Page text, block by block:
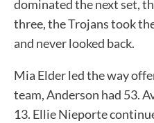
dominated the next set,
three, the Trojans took
and never looked back.
Mia Elder led the way
team, Anderson had 53.
13. Ellie Nieporte